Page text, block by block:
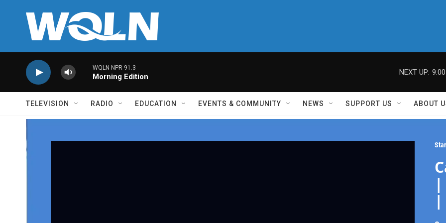
WQLN NPR 91.3
Morning Edition
NEXT UP:
TELEVISION RADIO EDUCATION EVENTS & COMMUNITY NEWS SUPPORT US ABOUT
|
|